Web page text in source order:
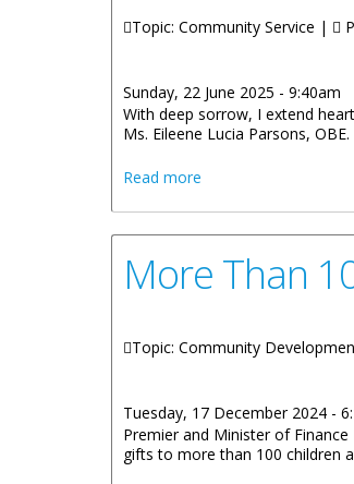
Topic: Community Service |
Sunday, 22 June 2025 - 9:40am
With deep sorrow, I extend
Ms. Eileene Lucia Parsons, OBE.
Read more
More Than
Topic: Community
Tuesday, 17 December 2024 -
Premier and Minister of
gifts to more than 100 children